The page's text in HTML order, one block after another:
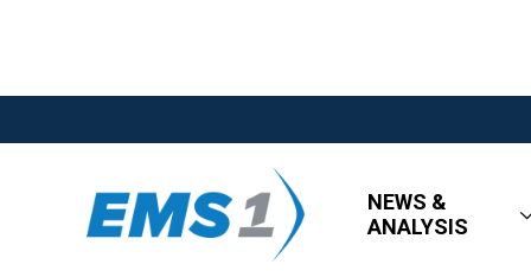
NEWS &
ANALYSIS